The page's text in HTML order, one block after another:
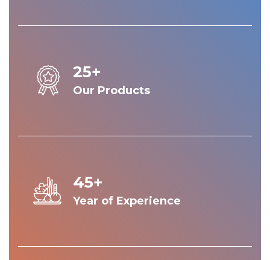
25+
Our Products
45+
Year of Experience